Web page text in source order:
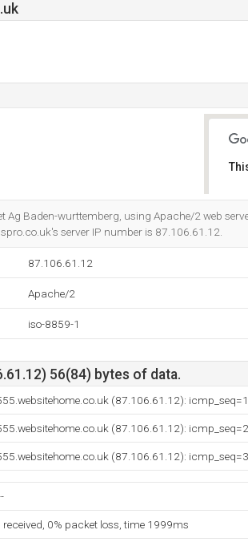
Ag Baden-wurttemberg, using Apache/2 web
server IP number is 87.106.61.12.
87.106.61.12
Apache/2
iso-8859-1
56(84) bytes of data.
(87.106.61.12):
(87.106.61.12):
(87.106.61.12):
0% packet loss, time 1999ms